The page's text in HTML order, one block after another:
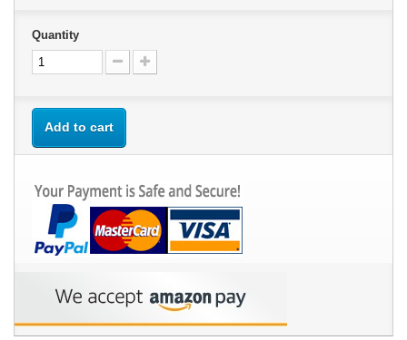
Quantity
Add to cart